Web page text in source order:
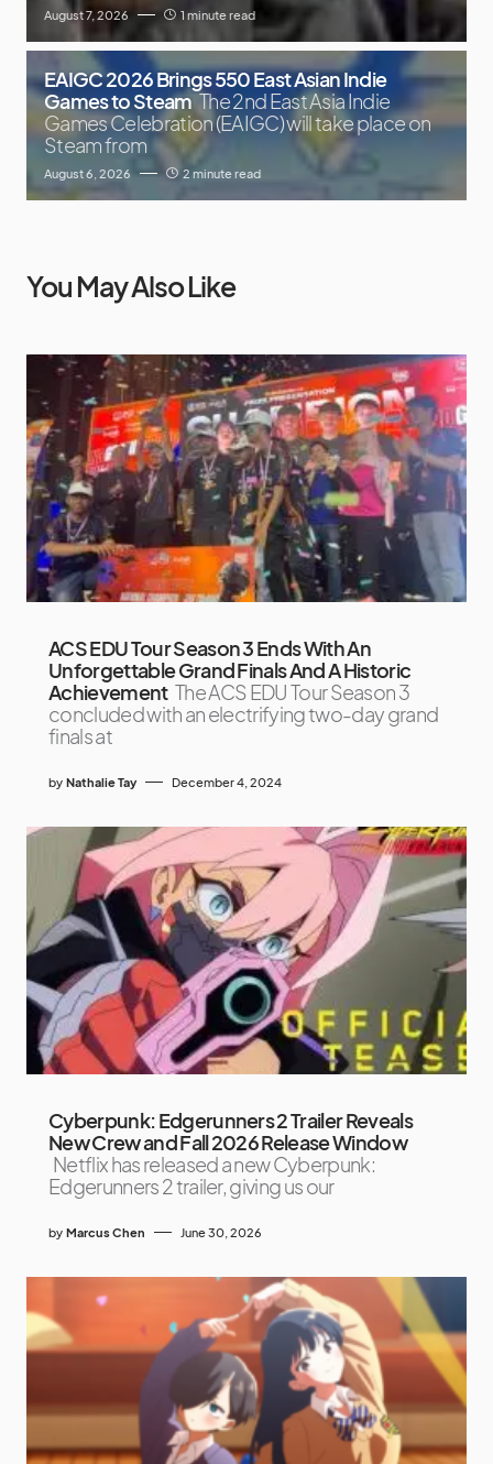
August 7, 2026 1 minute read
EAIGC 2026 Brings 550 East Asian Indie
Games to Steam The 2nd East Asia Indie
Games Celebration (EAIGC) will take place on
Steam from
August 6, 2026 2 minute read
You May Also Like
ACS EDU Tour Season 3 Ends With An
Unforgettable Grand Finals And A Historic
Achievement The ACS EDU Tour Season 3
concluded with an electrifying two-day grand
finals at
by Nathalie Tay December 4, 2024
Cyberpunk: Edgerunners 2 Trailer Reveals
New Crew and Fall 2026 Release Window
Netflix has released a new Cyberpunk:
Edgerunners 2 trailer, giving us our
by Marcus Chen June 30, 2026